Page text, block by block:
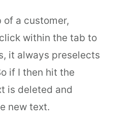
of a customer,
within the tab to
it always preselects
if I then hit the
is deleted and
new text.